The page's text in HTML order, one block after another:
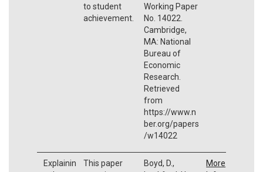
to student
achievement.
Working Paper
No. 14022.
Cambridge,
MA: National
Bureau of
Economic
Research.
Retrieved
from
https://www.n
ber.org/papers
/w14022
Explainin
This paper
Boyd, D.,
More